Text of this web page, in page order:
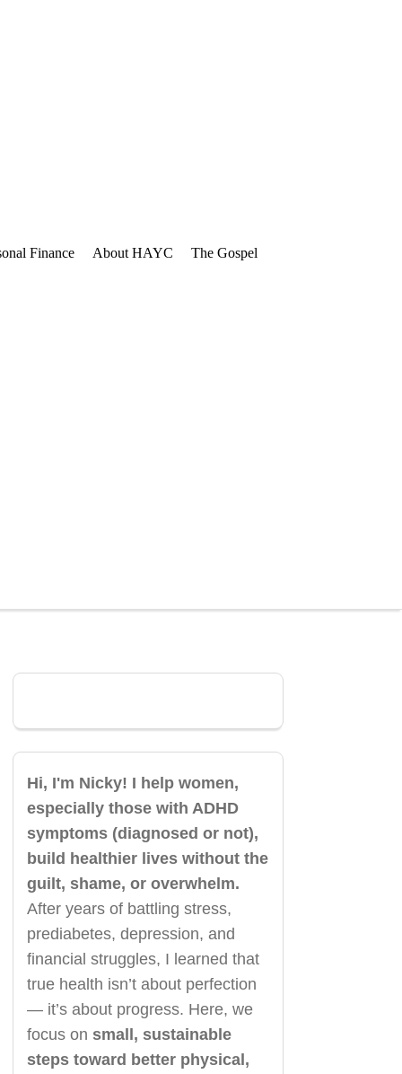
Finance About HAYC The Gospel
Hi, I'm Nicky! I help women,
especially those with ADHD
symptoms (diagnosed or not),
build healthier lives without the
guilt, shame, or overwhelm.
After years of battling stress,
prediabetes, depression, and
financial struggles, I learned that
true health isn’t about perfection
— it’s about progress. Here, we
focus on small, sustainable
steps toward better physical,